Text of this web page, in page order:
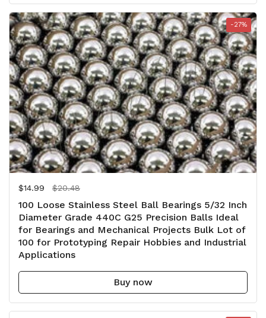
Regular price
$14.99 Sale price
$20.48
100 Loose Stainless Steel Ball Bearings 5/32 Inch
Diameter Grade 440C G25 Precision Balls Ideal
for Bearings and Mechanical Projects Bulk Lot of
100 for Prototyping Repair Hobbies and Industrial
Applications
Buy now
-27%